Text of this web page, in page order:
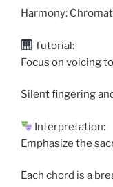
Harmony:
Tutorial:
Focus on voicing
Silent fingering
Interpretation:
Emphasize the
Each chord is a